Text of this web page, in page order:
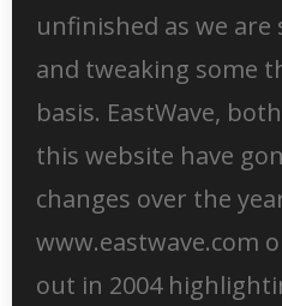
unfinished as we
and tweaking some
basis. EastWave,
this website have
changes over the
www.eastwave.com
out in 2004